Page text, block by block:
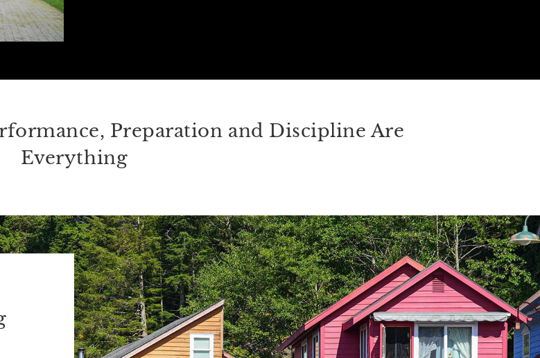
Preparation and Discipline Are
Everything